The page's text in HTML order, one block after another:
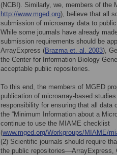
(NCBI). Similarly, we, members of the
http://www.mged.org), believe that all
submission of microarray data to
While some journals have already
submission requirements should be
ArrayExpress (Brazma et. al. 2003),
the Center for Information Biology
acceptable public repositories.
To this end, the members of MGED
publication of microarray-based
responsibility for ensuring that all data
the “Minimum Information about a
continue to use the MIAME checklist
(www.mged.org/Workgroups/MIAME/
(2) Scientific journals should require
the public